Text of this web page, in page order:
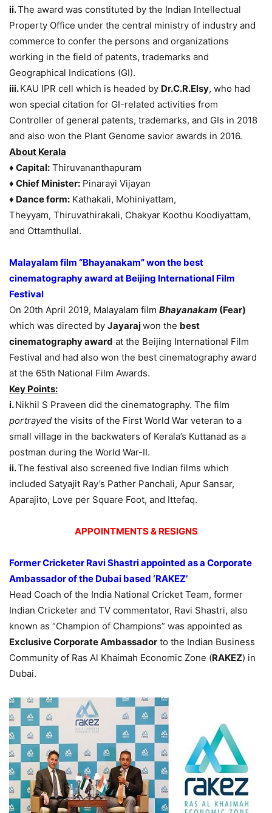
ii.The award was constituted by the Indian Intellectual
Property Office under the central ministry of industry and
commerce to confer the persons and organizations
working in the field of patents, trademarks and
Geographical Indications (GI).
iii.KAU IPR cell which is headed by Dr.C.R.Elsy, who had
won special citation for GI-related activities from
Controller of general patents, trademarks, and GIs in 2018
and also won the Plant Genome savior awards in 2016.
About Kerala
♦ Capital: Thiruvananthapuram
♦ Chief Minister: Pinarayi Vijayan
♦ Dance form: Kathakali, Mohiniyattam,
Theyyam, Thiruvathirakali, Chakyar Koothu Koodiyattam,
and Ottamthullal.
Malayalam film “Bhayanakam” won the best
cinematography award at Beijing International Film
Festival
On 20th April 2019, Malayalam film Bhayanakam (Fear)
which was directed by Jayarajwon the best
cinematography award at the Beijing International Film
Festival and had also won the best cinematography award
at the 65th National Film Awards.
Key Points:
i.Nikhil S Praveen did the cinematography. The film
portrayed the visits of the First World War veteran to a
small village in the backwaters of Kerala’s Kuttanad as a
postman during the World War-II.
ii.The festival also screened five Indian films which
included Satyajit Ray’s Pather Panchali, Apur Sansar,
Aparajito, Love per Square Foot, and Ittefaq.
APPOINTMENTS & RESIGNS
Former Cricketer Ravi Shastri appointed as a Corporate
Ambassador of the Dubai based ‘RAKEZ’
Head Coach of the India National Cricket Team, former
Indian Cricketer and TV commentator, Ravi Shastri, also
known as “Champion of Champions” was appointed as
Exclusive Corporate Ambassador to the Indian Business
Community of Ras Al Khaimah Economic Zone (RAKEZ) in
Dubai.